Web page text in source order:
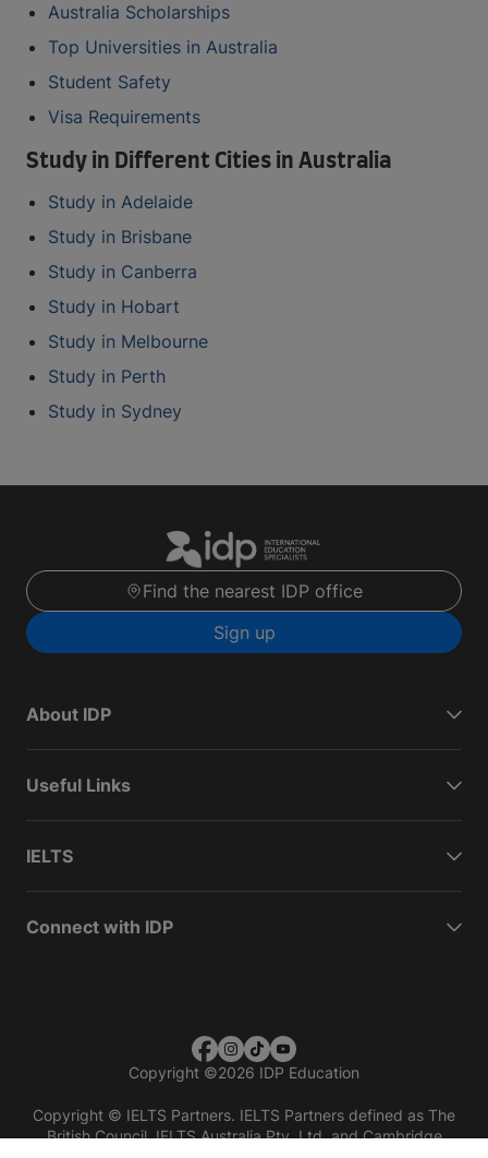
Australia Scholarships
Top Universities in Australia
Student Safety
Visa Requirements
Study in Different Cities in Australia
Study in Adelaide
Study in Brisbane
Study in Canberra
Study in Hobart
Study in Melbourne
Study in Perth
Study in Sydney
Find the nearest IDP office
Sign up
About IDP
Useful Links
IELTS
Connect with IDP
Copyright ©2026 IDP Education
Copyright © IELTS Partners. IELTS Partners defined as The
British Council, IELTS Australia Pty. Ltd. and Cambridge